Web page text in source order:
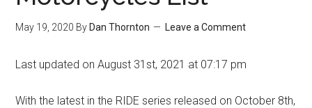
May 19, 2020 By Dan Thornton Leave a Comment
Last updated on August 31st, 2021 at 07:17 pm
With the latest in the RIDE series released on October 8th,